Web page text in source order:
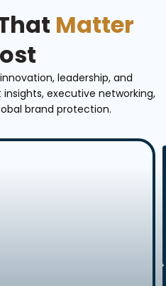
Matter
leadership, and
executive networking,
brand protection.